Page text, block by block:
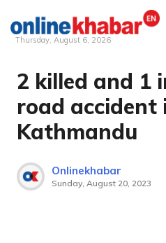
Skip
content
Thursday, August 6, 2026
2 killed and 1
road accident
Kathmandu
Onlinekhabar
Sunday, August 20, 2023